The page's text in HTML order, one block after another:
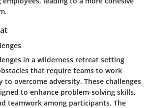
in a wilderness retreat setting
that require teams to work
to overcome adversity. These challenges
to enhance problem-solving skills,
teamwork among participants. The